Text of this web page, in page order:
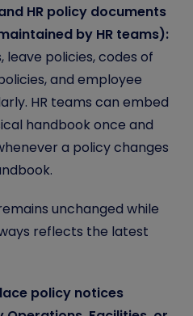
HR policy documents
by HR teams):
leave policies, codes of
and employee
HR teams can embed
handbook once and
a policy changes
unchanged while
reflects the latest
policy notices